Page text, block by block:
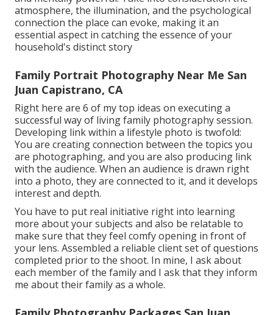
atmosphere, the illumination, and the psychological
connection the place can evoke, making it an
essential aspect in catching the essence of your
household's distinct story
Family Portrait Photography Near Me San
Juan Capistrano, CA
Right here are 6 of my top ideas on executing a
successful way of living family photography session.
Developing link within a lifestyle photo is twofold:
You are creating connection between the topics you
are photographing, and you are also producing link
with the audience. When an audience is drawn right
into a photo, they are connected to it, and it develops
interest and depth.
You have to put real initiative right into learning
more about your subjects and also be relatable to
make sure that they feel comfy opening in front of
your lens. Assembled a reliable client set of questions
completed prior to the shoot. In mine, I ask about
each member of the family and I ask that they inform
me about their family as a whole.